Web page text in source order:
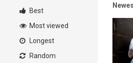
Best
Most viewed
Longest
Random